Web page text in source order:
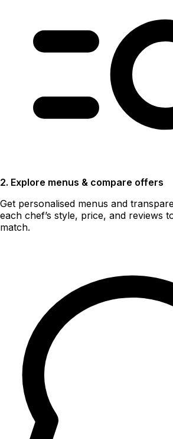
2. Explore menus & compare offers
Get personalised menus and
each chef’s style, price, and reviews
match.